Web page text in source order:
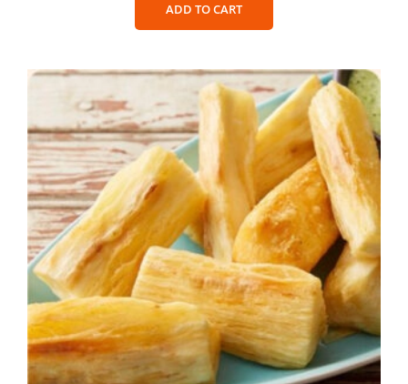
ADD TO CART